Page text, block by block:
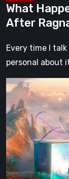
What
After
Every time I
personal about
What
Happened
to
Kratos?
God
of
War